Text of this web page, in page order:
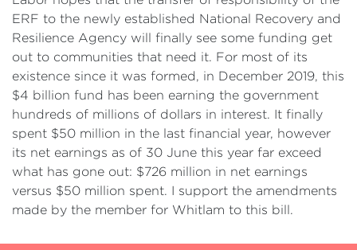
ERF to the newly established National Recovery and
Resilience Agency will finally see some funding get
out to communities that need it. For most of its
existence since it was formed, in December 2019, this
$4 billion fund has been earning the government
hundreds of millions of dollars in interest. It finally
spent $50 million in the last financial year, however
its net earnings as of 30 June this year far exceed
what has gone out: $726 million in net earnings
versus $50 million spent. I support the amendments
made by the member for Whitlam to this bill.